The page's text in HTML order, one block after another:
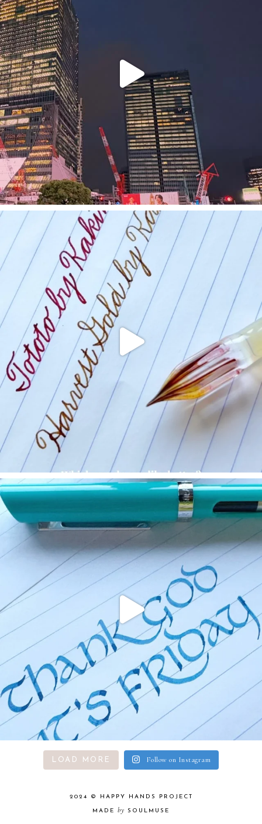
LOAD MORE Follow on Instagram
2024 © HAPPY HANDS PROJECT
MADE by SOULMUSE